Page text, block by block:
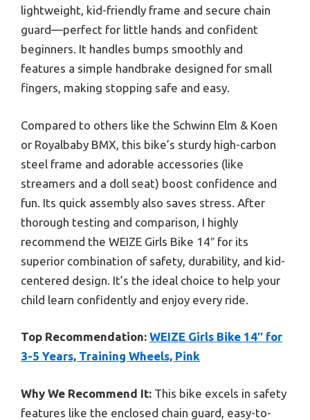
lightweight, kid-friendly frame and secure chain
guard—perfect for little hands and confident
beginners. It handles bumps smoothly and
features a simple handbrake designed for small
fingers, making stopping safe and easy.
Compared to others like the Schwinn Elm & Koen
or Royalbaby BMX, this bike’s sturdy high-carbon
steel frame and adorable accessories (like
streamers and a doll seat) boost confidence and
fun. Its quick assembly also saves stress. After
thorough testing and comparison, I highly
recommend the WEIZE Girls Bike 14″ for its
superior combination of safety, durability, and kid-
centered design. It’s the ideal choice to help your
child learn confidently and enjoy every ride.
Top Recommendation: WEIZE Girls Bike 14″ for
3-5 Years, Training Wheels, Pink
Why We Recommend It: This bike excels in safety
features like the enclosed chain guard, easy-to-